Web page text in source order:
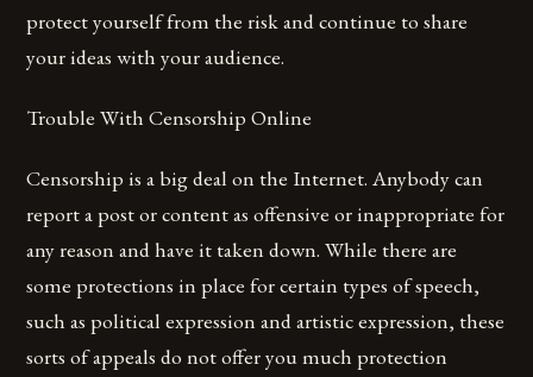
protect yourself from the risk and continue to share
your ideas with your audience.
Trouble With Censorship Online
Censorship is a big deal on the Internet. Anybody can
report a post or content as offensive or inappropriate for
any reason and have it taken down. While there are
some protections in place for certain types of speech,
such as political expression and artistic expression, these
sorts of appeals do not offer you much protection